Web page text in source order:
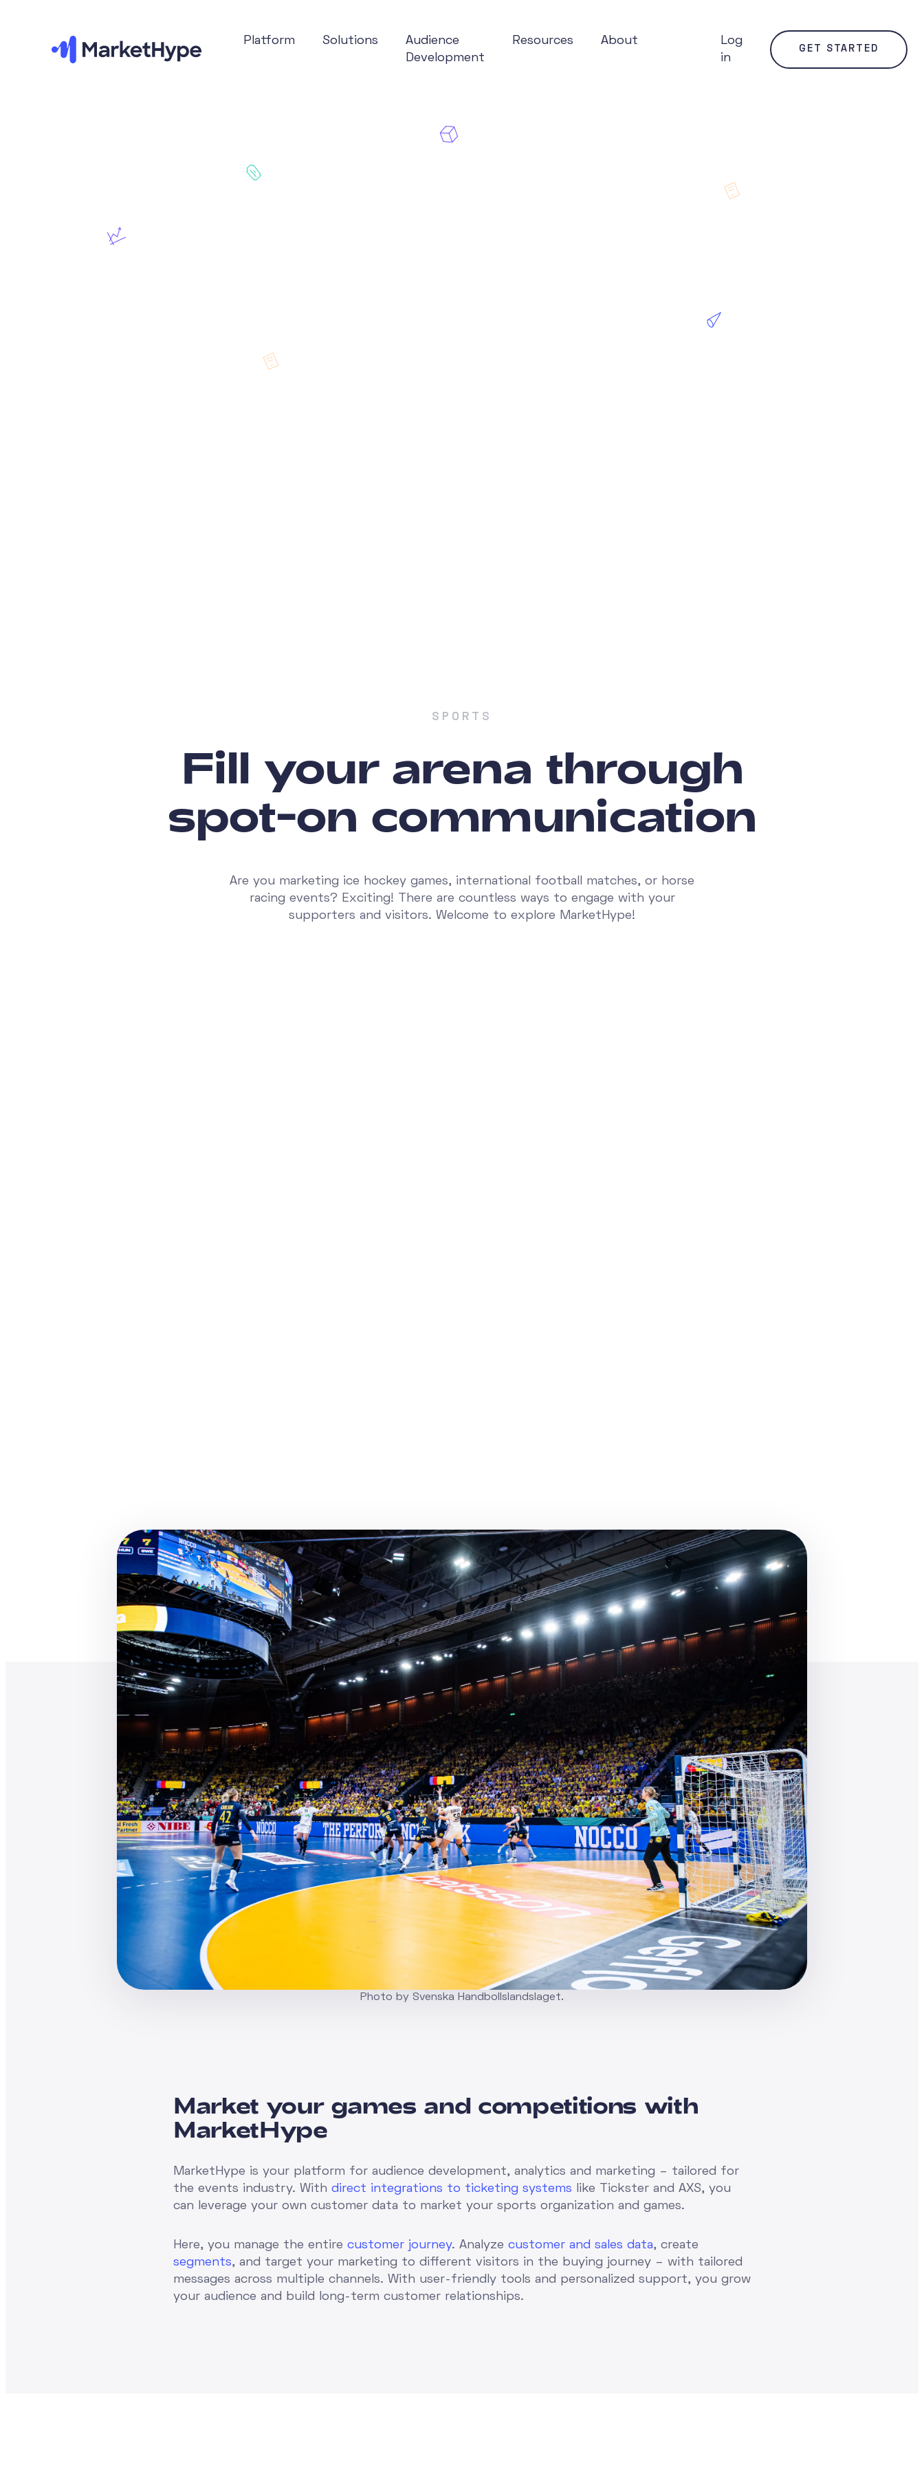
Platform Solutions
Audience
Development
Resources About
Log
in
GET STARTED
SPORTS
Fill your arena through
spot-on communication
Are you marketing ice hockey games, international football matches, or horse
racing events? Exciting! There are countless ways to engage with your
supporters and visitors. Welcome to explore MarketHype!
Photo by Svenska Handbollslandslaget.
Market your games and competitions with
MarketHype
MarketHype is your platform for audience development, analytics and marketing – tailored for
the events industry. With direct integrations to ticketing systems like Tickster and AXS, you
can leverage your own customer data to market your sports organization and games.
Here, you manage the entire customer journey. Analyze customer and sales data, create
segments, and target your marketing to different visitors in the buying journey – with tailored
messages across multiple channels. With user-friendly tools and personalized support, you grow
your audience and build long-term customer relationships.